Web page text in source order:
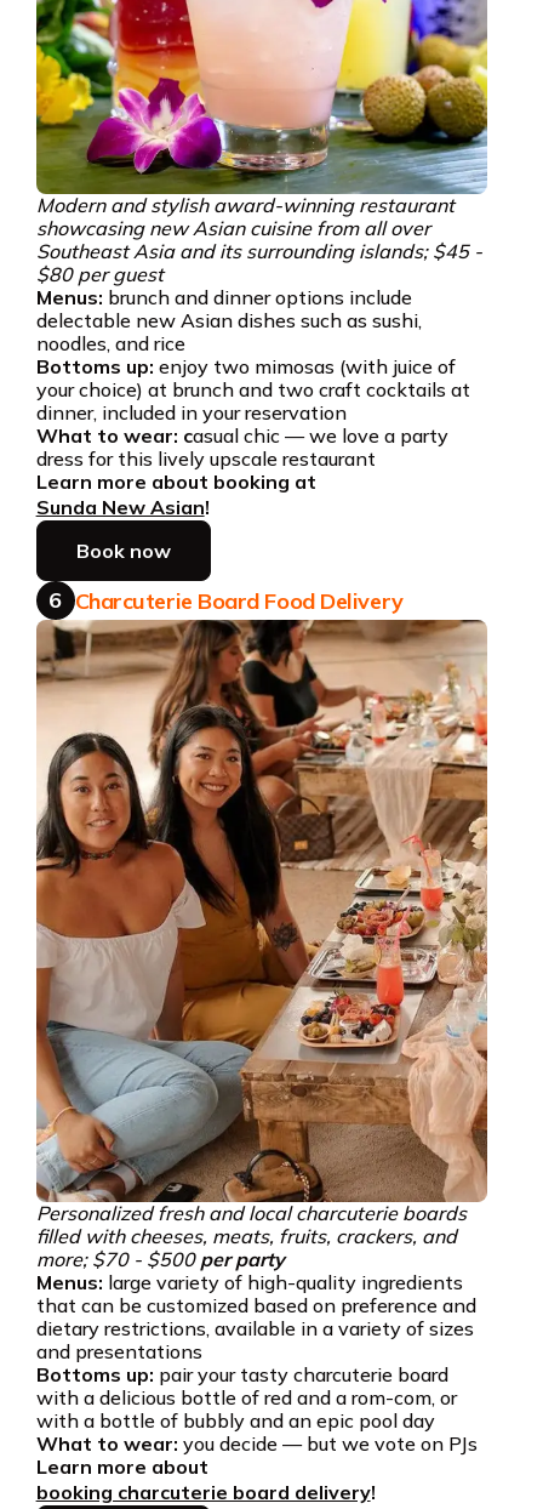
Modern and stylish award-winning restaurant
showcasing new Asian cuisine from all over
Southeast Asia and its surrounding islands; $45 -
$80 per guest
Menus: brunch and dinner options include
delectable new Asian dishes such as sushi,
noodles, and rice
Bottoms up: enjoy two mimosas (with juice of
your choice) at brunch and two craft cocktails at
dinner, included in your reservation
What to wear: casual chic — we love a party
dress for this lively upscale restaurant
Learn more about booking at
Sunda New Asian!
Book now
6 Charcuterie Board Food Delivery
Personalized fresh and local charcuterie boards
filled with cheeses, meats, fruits, crackers, and
more; $70 - $500 per party
Menus: large variety of high-quality ingredients
that can be customized based on preference and
dietary restrictions, available in a variety of sizes
and presentations
Bottoms up: pair your tasty charcuterie board
with a delicious bottle of red and a rom-com, or
with a bottle of bubbly and an epic pool day
What to wear: you decide — but we vote on PJs
Learn more about
booking charcuterie board delivery!